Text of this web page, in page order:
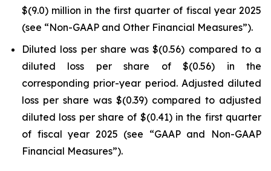
$(9.0) million in the first quarter of fiscal year 2025
(see “Non-GAAP and Other Financial Measures”).
Diluted loss per share was $(0.56) compared to a
diluted loss per share of $(0.56) in the
corresponding prior-year period. Adjusted diluted
loss per share was $(0.39) compared to adjusted
diluted loss per share of $(0.41) in the first quarter
of fiscal year 2025 (see “GAAP and Non-GAAP
Financial Measures”).